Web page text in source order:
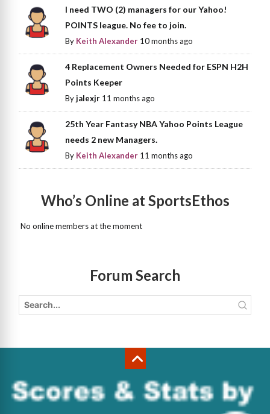
I need TWO (2) managers for our Yahoo!
POINTS league. No fee to join.
By Keith Alexander 10 months ago
4 Replacement Owners Needed for ESPN H2H
Points Keeper
Byjalexjr 11 months ago
25th Year Fantasy NBA Yahoo Points League
needs 2 new Managers.
By Keith Alexander 11 months ago
Who’s Online at SportsEthos
No online members at the moment
Forum Search